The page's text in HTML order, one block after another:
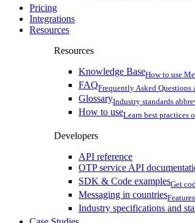
Pricing
Integrations
Resources
Resources
Knowledge BaseHow to use
FAQFrequently Asked Questions
GlossaryIndustry standards
How to useLearn best practices
Developers
API reference
OTP service API
SDK & Code examplesGet
Messaging in countries
Industry specifications and